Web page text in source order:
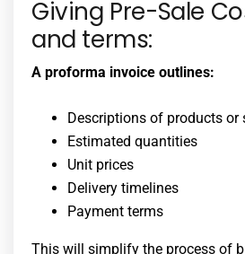
Giving Pre-Sale
and terms:
A proforma invoice outlines:
Descriptions of products or
Estimated quantities
Unit prices
Delivery timelines
Payment terms
This will simplify the process of